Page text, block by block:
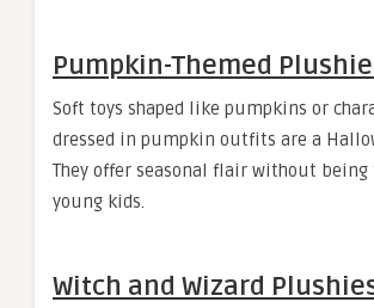
Pumpkin-Themed
Soft toys shaped like pumpkins or
dressed in pumpkin outfits are a
They offer seasonal flair without being
young kids.
Witch and Wizard